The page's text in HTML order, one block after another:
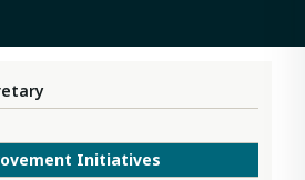
Initiatives